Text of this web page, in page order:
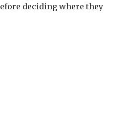
deciding where they